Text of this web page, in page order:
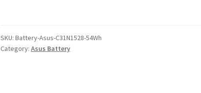
SKU: Battery-Asus-C31N1528-54Wh
Category: Asus Battery